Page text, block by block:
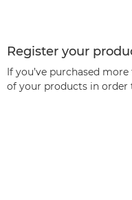
Register your
If you’ve purchased
of your products in order